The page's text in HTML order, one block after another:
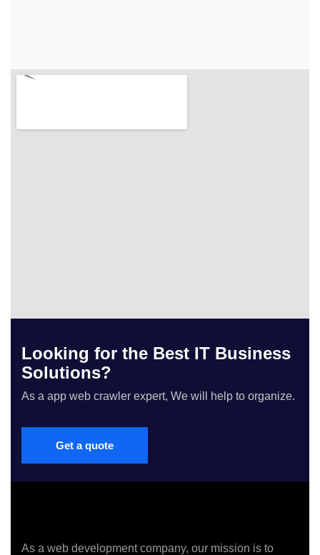
Looking for the Best IT Business
Solutions?
As a app web crawler expert, We will help to organize.
Get a quote
As a web development company, our mission is to